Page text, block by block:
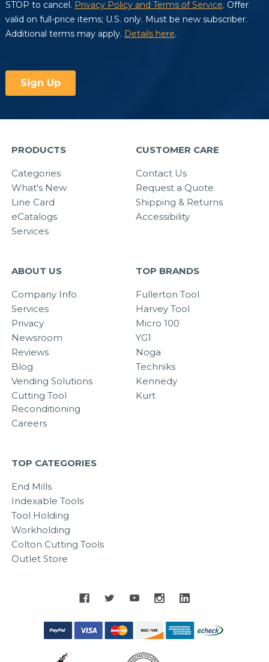
PRODUCTS
Categories
What's New
Line Card
eCatalogs
Services
CUSTOMER CARE
Contact Us
Request a Quote
Shipping & Returns
Accessibility
ABOUT US
Company Info
Services
Privacy
Newsroom
Reviews
Blog
Vending Solutions
Cutting Tool
Reconditioning
Careers
TOP BRANDS
Fullerton Tool
Harvey Tool
Micro 100
YG1
Noga
Techniks
Kennedy
Kurt
TOP CATEGORIES
End Mills
Indexable Tools
Tool Holding
Workholding
Colton Cutting Tools
Outlet Store